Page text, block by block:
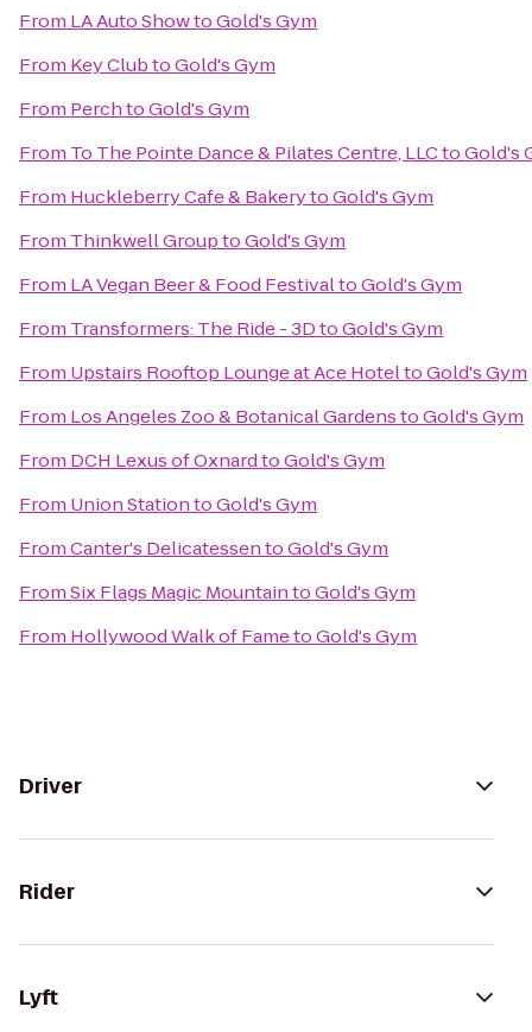
From LA Auto ShowtoGold's Gym
From Key ClubtoGold's Gym
From PerchtoGold's Gym
From To The Pointe Dance & Pilates Centre, LLCtoGold's
From Huckleberry Cafe & BakerytoGold's Gym
From Thinkwell GrouptoGold's Gym
From LA Vegan Beer & Food FestivaltoGold's Gym
From Transformers: The Ride - 3DtoGold's Gym
From Upstairs Rooftop Lounge at Ace HoteltoGold's Gym
From Los Angeles Zoo & Botanical GardenstoGold's Gym
From DCH Lexus of OxnardtoGold's Gym
From Union StationtoGold's Gym
FromCanter's DelicatessentoGold's Gym
FromSix Flags Magic MountaintoGold's Gym
From Hollywood Walk of FametoGold's Gym
Driver
Rider
Lyft